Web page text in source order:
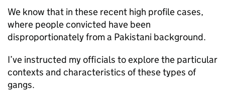
We know that in these recent high profile cases,
where people convicted have been
disproportionately from a Pakistani background.
I’ve instructed my officials to explore the particular
contexts and characteristics of these types of
gangs.